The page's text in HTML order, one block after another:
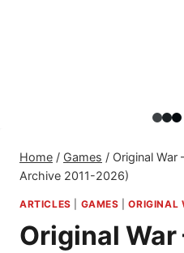
Home / Games / Original War
Archive 2011-2026)
ARTICLES GAMES |ORIGINAL
Original War